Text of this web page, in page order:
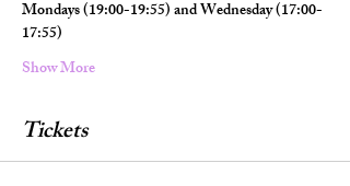
Mondays (19:00-19:55) and Wednesday (17:00-
17:55)
Show More
Tickets